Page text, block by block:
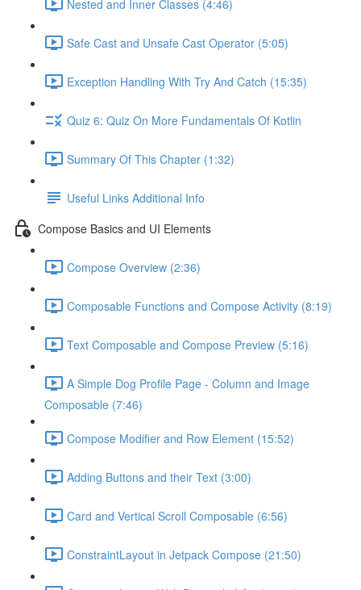
Nested and Inner Classes (4:46)
Safe Cast and Unsafe Cast Operator (5:05)
Exception Handling With Try And Catch (15:35)
Quiz 6: Quiz On More Fundamentals Of Kotlin
Summary Of This Chapter (1:32)
Useful Links Additional Info
Compose Basics and UI Elements
Compose Overview (2:36)
Composable Functions and Compose Activity (8:19)
Text Composable and Compose Preview (5:16)
A Simple Dog Profile Page - Column and Image
Composable (7:46)
Compose Modifier and Row Element (15:52)
Adding Buttons and their Text (3:00)
Card and Vertical Scroll Composable (6:56)
ConstraintLayout in Jetpack Compose (21:50)